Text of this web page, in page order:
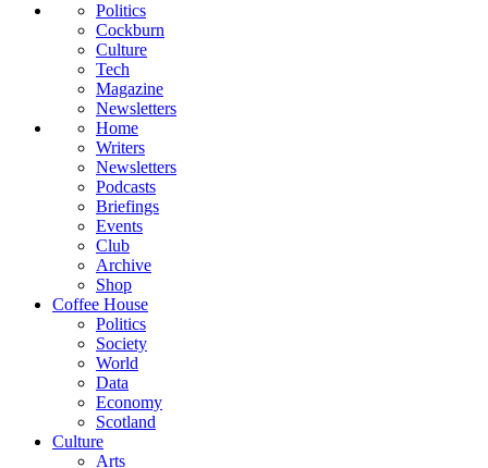
Politics
Cockburn
Culture
Tech
Magazine
Newsletters
Home
Writers
Newsletters
Podcasts
Briefings
Events
Club
Archive
Shop
Coffee House
Politics
Society
World
Data
Economy
Scotland
Culture
Arts